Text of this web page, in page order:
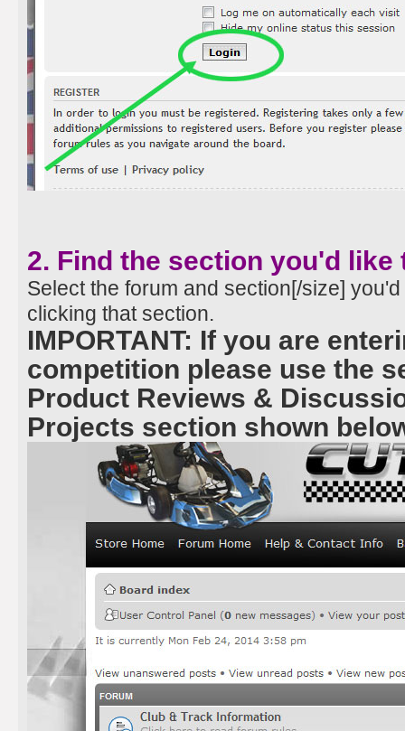
2. Find the section you'd
Select the forum and section[/size]
clicking that section.
IMPORTANT: If you are
competition please use the
Product Reviews &
Projects section shown